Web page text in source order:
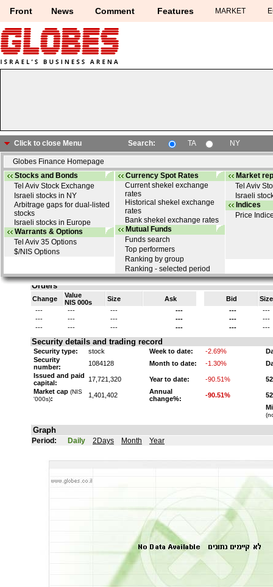
Front News Comment Features MARKET
Click to close Menu Search: TA NY
Globes Finance Homepage
Stocks and Bonds
Tel Aviv Stock Exchange
Israeli stocks in NY
Arbitrage gaps for dual-listed
stocks
Israeli stocks in Europe
Warrants & Options
Tel Aviv 35 Options
$/NIS Options
Currency Spot Rates
Current shekel exchange
rates
Historical shekel exchange
rates
Bank shekel exchange rates
Mutual Funds
Funds search
Top performers
Ranking by group
Ranking - selected period
Market
Tel Aviv
Israeli
Indices
Price
DELEK GROUP(1084128)
Home page>>Market prices>> DELEK GROUP